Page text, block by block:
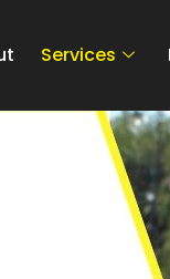
Services